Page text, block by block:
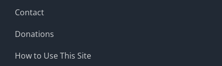
Contact
Donations
How to Use This Site